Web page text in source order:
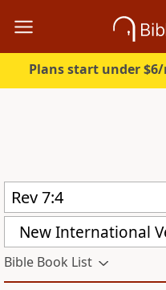
Plans start under
New International
Bible Book List